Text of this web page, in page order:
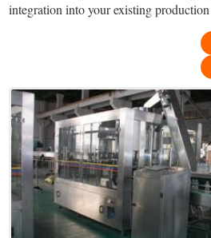
integration into your existing